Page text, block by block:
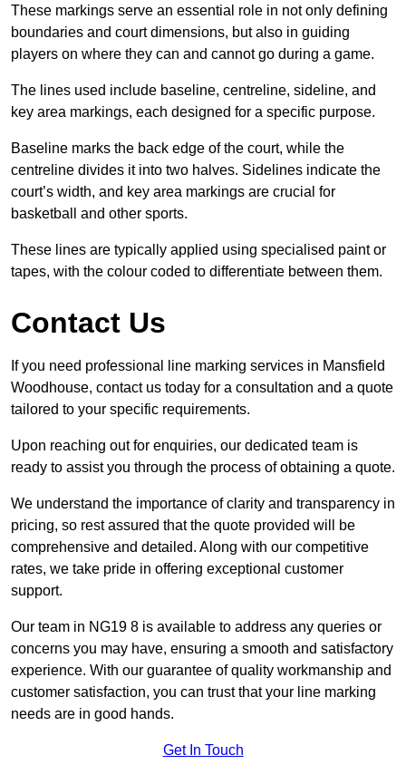
These markings serve an essential role in not only defining
boundaries and court dimensions, but also in guiding
players on where they can and cannot go during a game.
The lines used include baseline, centreline, sideline, and
key area markings, each designed for a specific purpose.
Baseline marks the back edge of the court, while the
centreline divides it into two halves. Sidelines indicate the
court’s width, and key area markings are crucial for
basketball and other sports.
These lines are typically applied using specialised paint or
tapes, with the colour coded to differentiate between them.
Contact Us
If you need professional line marking services in Mansfield
Woodhouse, contact us today for a consultation and a quote
tailored to your specific requirements.
Upon reaching out for enquiries, our dedicated team is
ready to assist you through the process of obtaining a quote.
We understand the importance of clarity and transparency in
pricing, so rest assured that the quote provided will be
comprehensive and detailed. Along with our competitive
rates, we take pride in offering exceptional customer
support.
Our team in NG19 8 is available to address any queries or
concerns you may have, ensuring a smooth and satisfactory
experience. With our guarantee of quality workmanship and
customer satisfaction, you can trust that your line marking
needs are in good hands.
Get In Touch